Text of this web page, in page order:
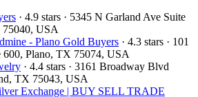
· 4.9 stars · 5345 N Garland Ave Suite
USA
- Plano Gold Buyers · 4.3 stars · 101
600, Plano, TX 75074, USA
· 4.4 stars · 3161 Broadway Blvd
TX 75043, USA
Exchange | BUY SELL TRADE